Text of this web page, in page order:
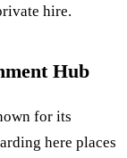
hire.
Hub
for its
here places